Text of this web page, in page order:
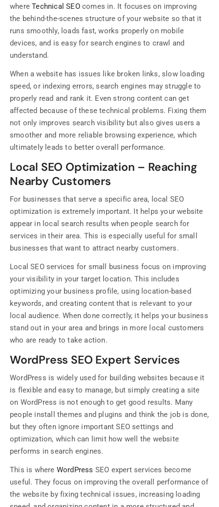
whereTechnical SEOcomes in. It focuses on improving
the behind-the-scenes structure of your website so that it
runs smoothly, loads fast, works properly on mobile
devices, and is easy for search engines to crawl and
understand.
When a website has issues like broken links, slow loading
speed, or indexing errors, search engines may struggle to
properly read and rank it. Even strong content can get
affected because of these technical problems. Fixing them
not only improves search visibility but also gives users a
smoother and more reliable browsing experience, which
ultimately leads to better overall performance.
Local SEO Optimization – Reaching
Nearby Customers
For businesses that serve a specific area, local SEO
optimization is extremely important. It helps your website
appear in local search results when people search for
services in their area. This is especially useful for small
businesses that want to attract nearby customers.
Local SEO services for small business focus on improving
your visibility in your target location. This includes
optimizing your business profile, using location-based
keywords, and creating content that is relevant to your
local audience. When done correctly, it helps your business
stand out in your area and brings in more local customers
who are ready to take action.
WordPress SEO Expert Services
WordPress is widely used for building websites because it
is flexible and easy to manage, but simply creating a site
on WordPress is not enough to get good results. Many
people install themes and plugins and think the job is done,
but they often ignore important SEO settings and
optimization, which can limit how well the website
performs in search engines.
This is where WordPress SEO expert services become
useful. They focus on improving the overall performance of
the website by fixing technical issues, increasing loading